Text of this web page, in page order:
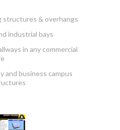
structures & overhangs
industrial bays
in any commercial
and business campus